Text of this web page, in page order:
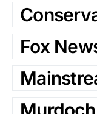
Fox